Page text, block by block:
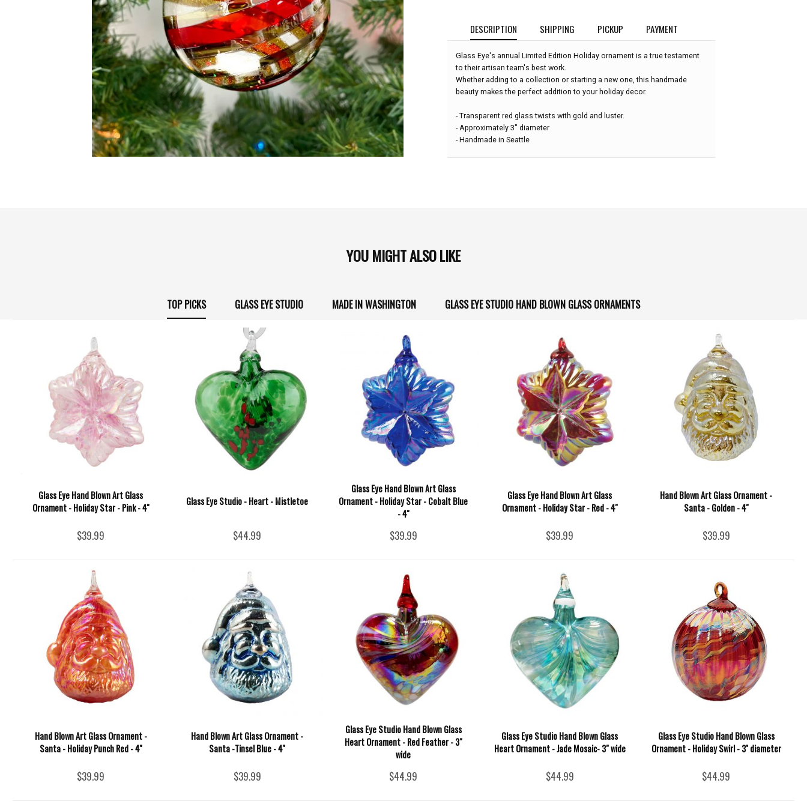
DESCRIPTION SHIPPING PICKUP PAYMENT
Glass Eye's annual Limited Edition Holiday ornament is a true testament
to their artisan team's best work.
Whether adding to a collection or starting a new one, this handmade
beauty makes the perfect addition to your holiday decor.
- Transparent red glass twists with gold and luster.
- Approximately 3" diameter
- Handmade in Seattle
YOU MIGHT ALSO LIKE
TOP PICKS GLASS EYE STUDIO MADE IN WASHINGTON GLASS EYE STUDIO HAND BLOWN GLASS ORNAMENTS
Glass Eye Hand Blown Art Glass
Ornament - Holiday Star - Pink - 4''
$39.99
Glass Eye Studio - Heart - Mistletoe
$44.99
Glass Eye Hand Blown Art Glass
Ornament - Holiday Star - Cobalt Blue
- 4''
$39.99
Glass Eye Hand Blown Art Glass
Ornament - Holiday Star - Red - 4''
$39.99
Hand Blown Art Glass Ornament -
Santa - Golden - 4''
$39.99
Hand Blown Art Glass Ornament -
Santa - Holiday Punch Red - 4''
$39.99
Hand Blown Art Glass Ornament -
Santa -Tinsel Blue - 4''
$39.99
Glass Eye Studio Hand Blown Glass
Heart Ornament - Red Feather - 3"
wide
$44.99
Glass Eye Studio Hand Blown Glass
Heart Ornament - Jade Mosaic- 3" wide
$44.99
Glass Eye Studio Hand Blown Glass
Ornament - Holiday Swirl - 3'' diameter
$44.99